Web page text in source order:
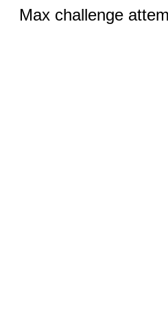
Max challenge